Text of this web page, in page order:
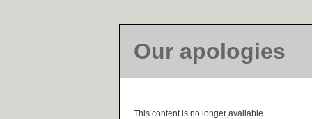
Our apologies
This content is no longer available